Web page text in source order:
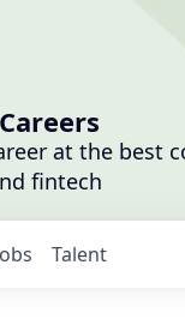
at the best
fintech
Talent